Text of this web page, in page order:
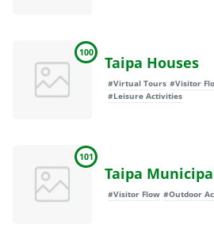
100
Taipa Houses
#Virtual Tours #Visitor
#Leisure Activities
101
Taipa
#Visitor Flow #Outdoor